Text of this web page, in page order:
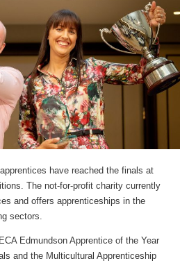
have reached the finals at
The not-for-profit charity currently
and offers apprenticeships in the
sectors.
Edmundson Apprentice of the Year
and the Multicultural Apprenticeship